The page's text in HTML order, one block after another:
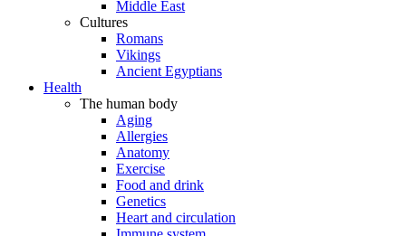
Middle East
Cultures
Romans
Vikings
Ancient Egyptians
Health
The human body
Aging
Allergies
Anatomy
Exercise
Food and drink
Genetics
Heart and circulation